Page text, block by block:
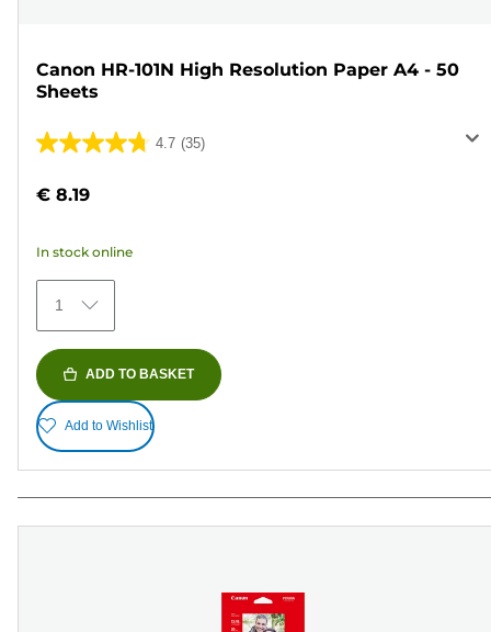
Canon HR-101N High Resolution Paper A4 - 50
Sheets
4.7 (35)
4.7
of
stars.
35
reviews
€ 8.19
In stock online
1
ADD TO BASKET
Add to Wishlist